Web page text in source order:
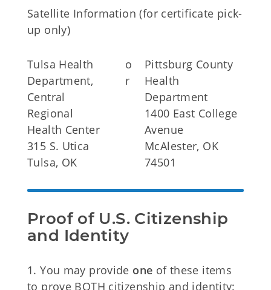
Satellite Information (for certificate pick-
up only)
Tulsa Health
Department,
Central
Regional
Health Center
315 S. Utica
Tulsa, OK
o
r
Pittsburg County
Health
Department
1400 East College
Avenue
McAlester, OK
74501
Proof of U.S. Citizenship
and Identity
1. You may provide one of these items
to prove BOTH citizenship and identity: